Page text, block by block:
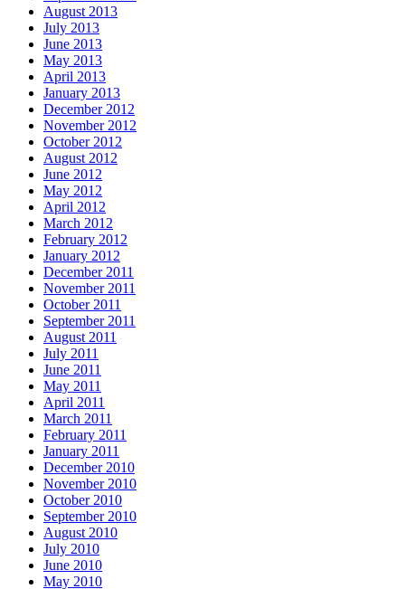
August 2013
July 2013
June 2013
May 2013
April 2013
January 2013
December 2012
November 2012
October 2012
August 2012
June 2012
May 2012
April 2012
March 2012
February 2012
January 2012
December 2011
November 2011
October 2011
September 2011
August 2011
July 2011
June 2011
May 2011
April 2011
March 2011
February 2011
January 2011
December 2010
November 2010
October 2010
September 2010
August 2010
July 2010
June 2010
May 2010